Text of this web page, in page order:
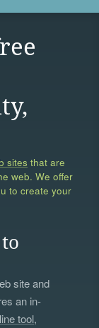
sites that are
web. We offer
to create your
site and
an in-
tool,